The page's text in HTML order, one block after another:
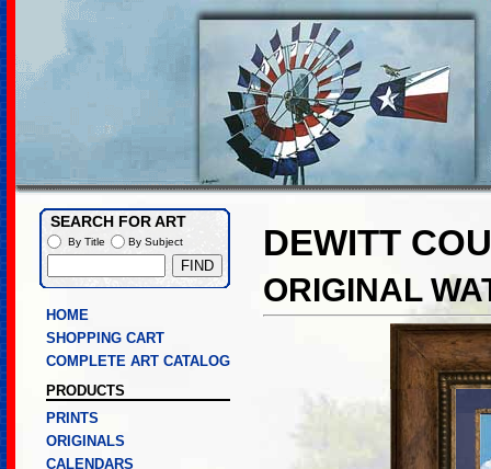
DEWITT
ORIGINAL
HOME
SHOPPING CART
COMPLETE ART CATALOG
PRODUCTS
PRINTS
ORIGINALS
CALENDARS
SEARCH FOR ART
By Title By Subject